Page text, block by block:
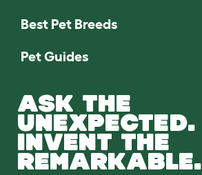
Best Pet Breeds
Pet Guides
ASK THE
UNEXPECTED.
INVENT THE
REMARKABLE.